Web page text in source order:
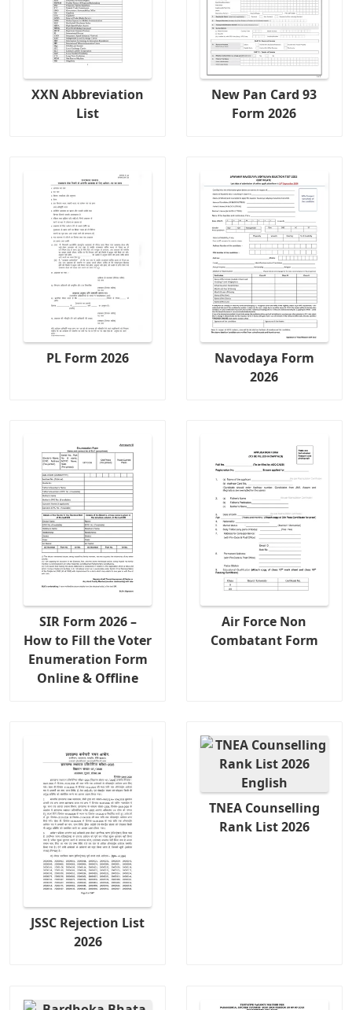
XXN Abbreviation
List
New Pan Card 93
Form 2026
PL Form 2026
Navodaya Form
2026
SIR Form 2026 –
How to Fill the Voter
Enumeration Form
Online & Offline
Air Force Non
Combatant Form
JSSC Rejection List
2026
TNEA Counselling
Rank List 2026